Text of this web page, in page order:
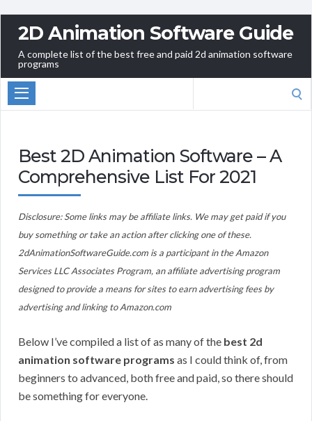
2D Animation Software Guide
A complete list of the best free and paid 2d animation software
programs
Best 2D Animation Software – A
Comprehensive List For 2021
Disclosure: Some links may be affiliate links. We may get paid if you
buy something or take an action after clicking one of these.
2dAnimationSoftwareGuide.com is a participant in the Amazon
Services LLC Associates Program, an affiliate advertising program
designed to provide a means for sites to earn advertising fees by
advertising and linking to Amazon.com
Below I’ve compiled a list of as many of the best 2d
animation software programs as I could think of, from
beginners to advanced, both free and paid, so there should
be something for everyone.